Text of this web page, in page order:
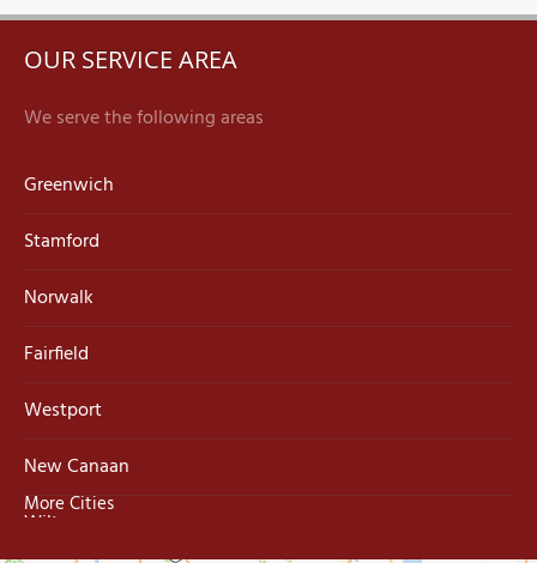
OUR SERVICE AREA
We serve the following areas
Greenwich
Stamford
Norwalk
Fairfield
Westport
New Canaan
Wilton
More Cities